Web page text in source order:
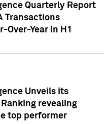
Quarterly Report
Transactions
Over-Year in H1
Unveils its
revealing
top performer